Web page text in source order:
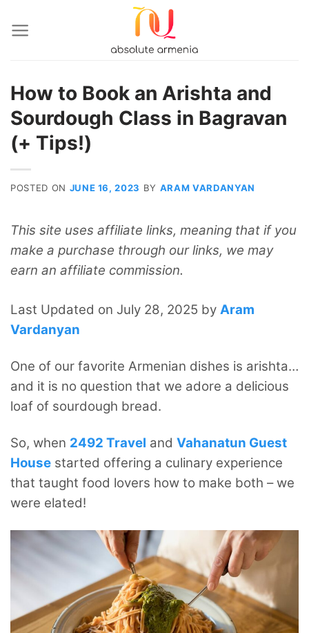
How to Book an Arishta and
Sourdough Class in Bagravan
(+ Tips!)
POSTED ON JUNE 16, 2023 BY ARAM VARDANYAN
This site uses affiliate links, meaning that if you
make a purchase through our links, we may
earn an affiliate commission.
Last Updated on July 28, 2025 by Aram
Vardanyan
One of our favorite Armenian dishes is arishta…
and it is no question that we adore a delicious
loaf of sourdough bread.
So, when 2492 Travel and Vahanatun Guest
House started offering a culinary experience
that taught food lovers how to make both – we
were elated!